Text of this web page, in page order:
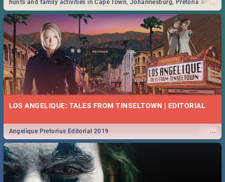
...
hunts and family activities in Cape Town, Johannesburg, Pretoria and
Durban... Find things to do this Easter by looking at some ideas below.
LOS ANGELIQUE: TALES FROM TINSELTOWN | EDITORIAL
...
Angelique Pretorius Editorial 2019